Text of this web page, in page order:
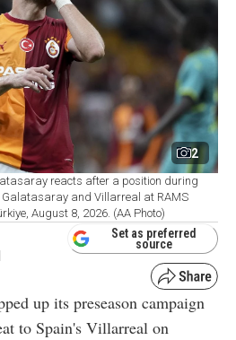
2
reacts after a position during
and Villarreal at RAMS
August 8, 2026. (AA Photo)
Set as preferred
source
up its preseason campaign
to Spain's Villarreal on